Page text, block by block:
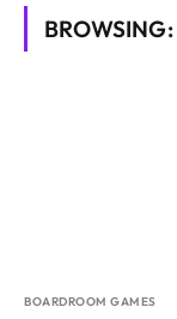
BROWSING:
BOARDROOM GAMES